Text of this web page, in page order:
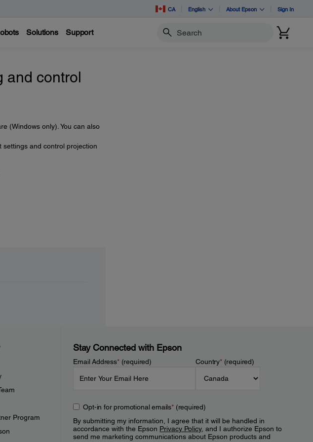
CA English About Epson Sign In
Solutions Support Search
and control
(Windows only). You can also
and control projection
Program
Stay Connected with Epson
Email Address*(required) Country*(required)
Opt-in for promotional emails*(required)
By submitting my information, I agree that it will be handled in
accordance with the Epson Privacy Policy, and I authorize Epson to
send me marketing communications about Epson products and